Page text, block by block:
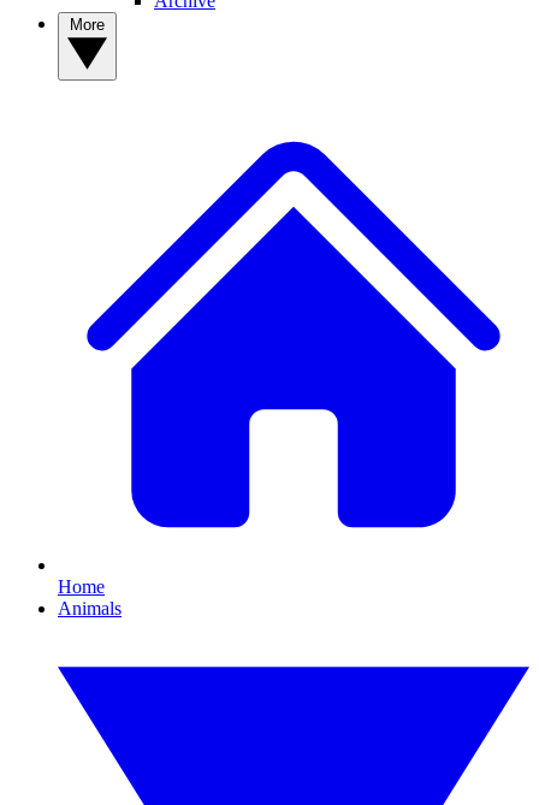
Home
Animals